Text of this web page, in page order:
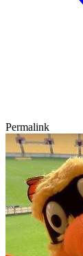
Permalink